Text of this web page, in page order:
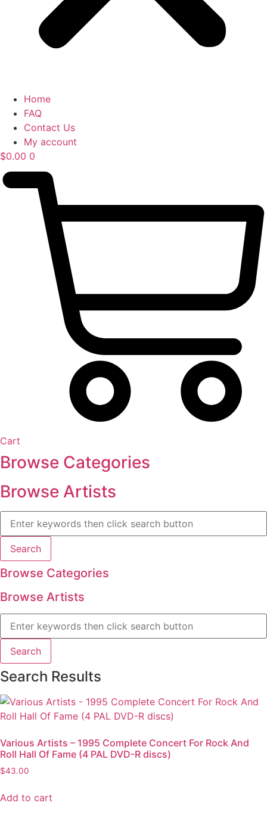
Home
FAQ
Contact Us
My account
$0.00 0
Cart
Browse Categories
Browse Artists
Browse Categories
Browse Artists
Search Results
Various Artists – 1995 Complete Concert For Rock And
Roll Hall Of Fame (4 PAL DVD-R discs)
$43.00
Add to cart